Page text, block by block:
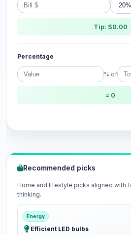
Tip: $0.00
Percentage
% of
= 0
Recommended picks
Home and lifestyle picks aligned with
thinking.
Energy
Efficient LED bulbs